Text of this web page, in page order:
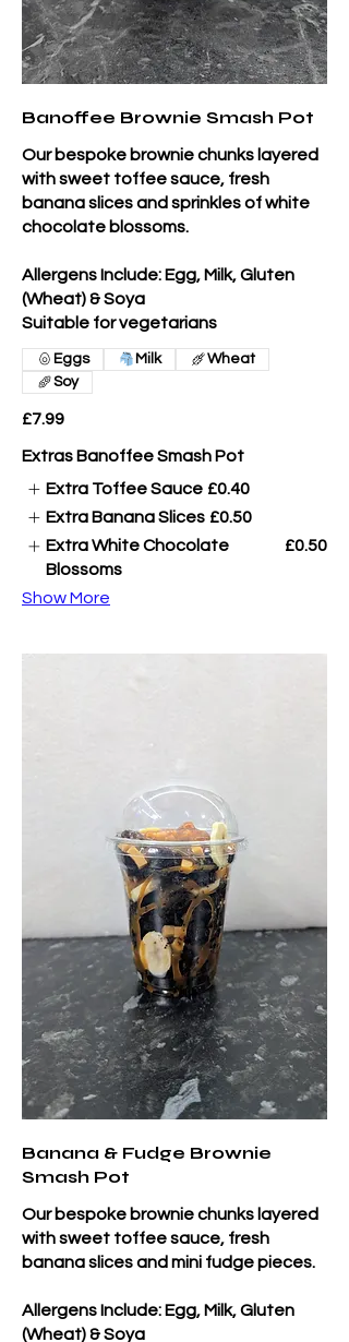
Banoffee Brownie Smash Pot
Our bespoke brownie chunks layered
with sweet toffee sauce, fresh
banana slices and sprinkles of white
chocolate blossoms.
Allergens Include: Egg, Milk, Gluten
(Wheat) & Soya
Suitable for vegetarians
£7.99
Eggs Milk
Wheat
Soy
Extras Banoffee Smash Pot
Extra Toffee Sauce £0.40
Extra Banana Slices £0.50
Extra White Chocolate
Blossoms
£0.50
Show More
Banana & Fudge Brownie
Smash Pot
Our bespoke brownie chunks layered
with sweet toffee sauce, fresh
banana slices and mini fudge pieces.
Allergens Include: Egg, Milk, Gluten
(Wheat) & Soya